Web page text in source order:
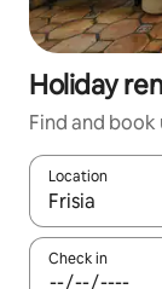
Holiday
Find and
Location
When results
Check in